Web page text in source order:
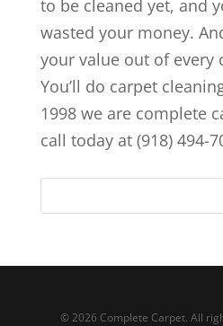
to be cleaned yet, and
wasted your money.
your value out of every
You’ll do carpet
1998 we are complete
call today at (918) 494-
© 2026 Complete Carpet. All